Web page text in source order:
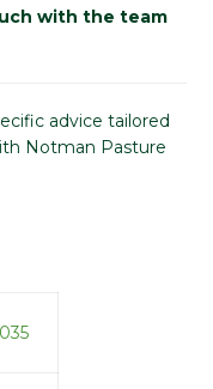
with the team
advice tailored
Notman Pasture